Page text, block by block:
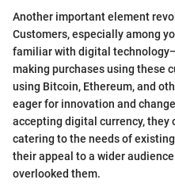
Another important element
Customers, especially among
familiar with digital
making purchases using these
using Bitcoin, Ethereum, and
eager for innovation and
accepting digital currency, they
catering to the needs of
their appeal to a wider
overlooked them.